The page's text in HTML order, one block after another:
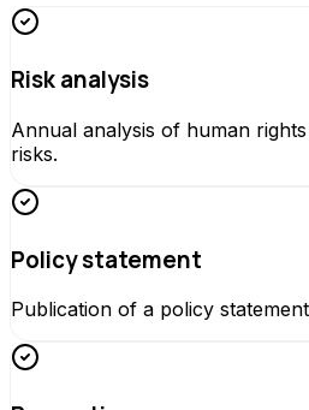
Risk analysis
Annual analysis of human
risks.
Policy statement
Publication of a policy